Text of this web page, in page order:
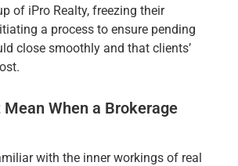
of iPro Realty, freezing their
a process to ensure pending
close smoothly and that clients’
When a Brokerage
with the inner workings of real